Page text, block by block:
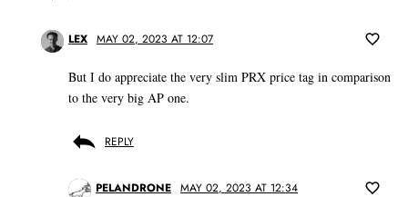
LEX MAY 02, 2023 AT 12:07
But I do appreciate the very slim PRX price tag in comparison
to the very big AP one.
REPLY
PELANDRONE MAY 02, 2023 AT 12:34